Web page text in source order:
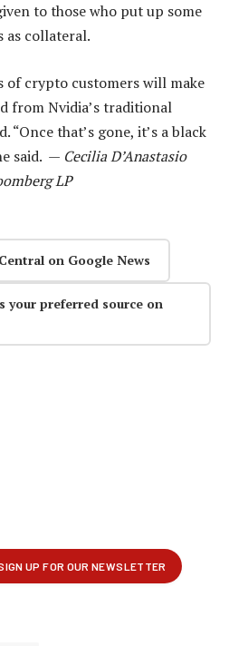
to those who put up some
as collateral.
of crypto customers will make
from Nvidia’s traditional
“Once that’s gone, it’s a black
said. — Cecilia D’Anastasio
LP
on Google News
your preferred source on